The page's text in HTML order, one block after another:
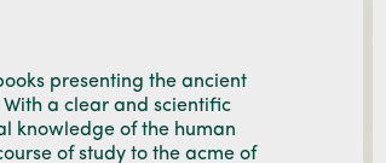
presenting the ancient
a clear and scientific
knowledge of the human
of study to the acme of